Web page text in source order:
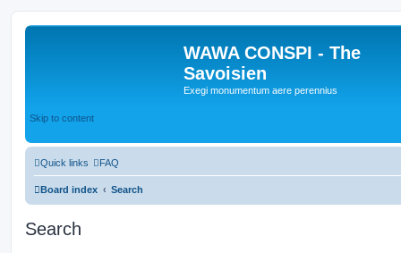
WAWA CONSPI - The
Savoisien
Exegi monumentum aere perennius
Skip to content
Quick links FAQ
Board index Search
Search